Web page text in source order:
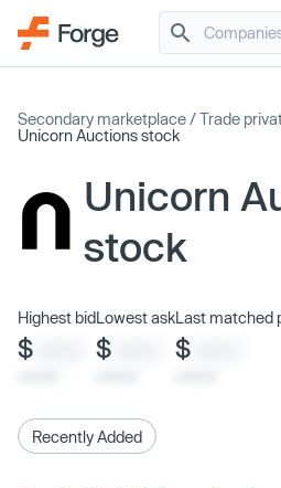
Secondary marketplace /Trade
Unicorn Auctions stock
Unicorn
stock
Highest bid
$
Lowest ask
$
Last matched
$
Recently Added